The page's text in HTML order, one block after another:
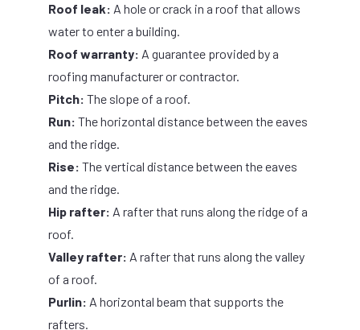
Roof leak: A hole or crack in a roof that allows
water to enter a building.
Roof warranty: A guarantee provided by a
roofing manufacturer or contractor.
Pitch: The slope of a roof.
Run: The horizontal distance between the eaves
and the ridge.
Rise: The vertical distance between the eaves
and the ridge.
Hip rafter: A rafter that runs along the ridge of a
roof.
Valley rafter: A rafter that runs along the valley
of a roof.
Purlin: A horizontal beam that supports the
rafters.